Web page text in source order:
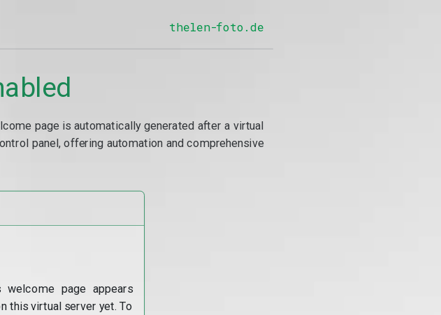
thelen-foto.de
page is automatically generated after a virtual
panel, offering automation and comprehensive
page appears
this virtual server yet. To